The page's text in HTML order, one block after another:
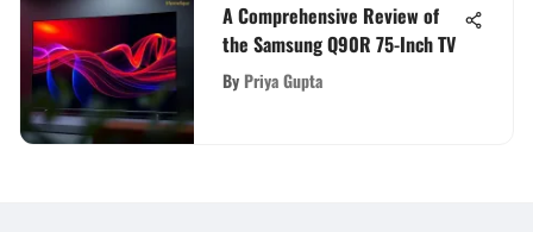
A Comprehensive Review of
the Samsung Q90R 75-Inch TV
By Priya Gupta